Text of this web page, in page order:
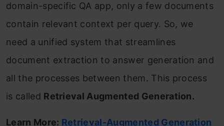
domain-specific QA app, only a few documents
contain relevant context per query. So, we
need a unified system that streamlines
document extraction to answer generation and
all the processes between them. This process
is called Retrieval Augmented Generation.
Learn More: Retrieval-Augmented Generation